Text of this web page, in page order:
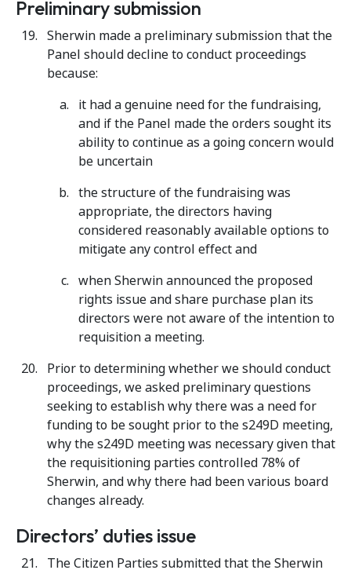
Preliminary submission
Sherwin made a preliminary submission that the
Panel should decline to conduct proceedings
because:
it had a genuine need for the fundraising,
and if the Panel made the orders sought its
ability to continue as a going concern would
be uncertain
the structure of the fundraising was
appropriate, the directors having
considered reasonably available options to
mitigate any control effect and
when Sherwin announced the proposed
rights issue and share purchase plan its
directors were not aware of the intention to
requisition a meeting.
Prior to determining whether we should conduct
proceedings, we asked preliminary questions
seeking to establish why there was a need for
funding to be sought prior to the s249D meeting,
why the s249D meeting was necessary given that
the requisitioning parties controlled 78% of
Sherwin, and why there had been various board
changes already.
Directors’ duties issue
The Citizen Parties submitted that the Sherwin